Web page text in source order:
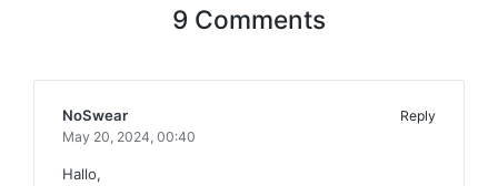
9 Comments
NoSwear
Reply
May 20, 2024, 00:40
Hallo,